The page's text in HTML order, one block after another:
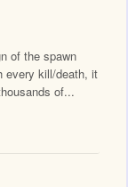
of the spawn
every kill/death, it
of...